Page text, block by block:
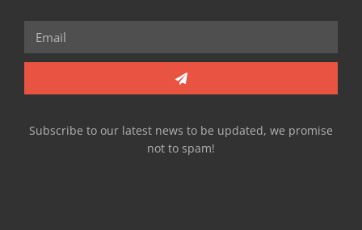
Subscribe to our latest news to be updated, we promise
not to spam!